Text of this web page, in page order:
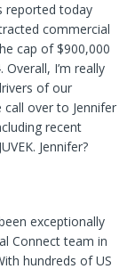
reported today
commercial
cap of $900,000
I’m really
of our
call over to Jennifer
recent
Jennifer?
exceptionally
Connect team in
hundreds of US